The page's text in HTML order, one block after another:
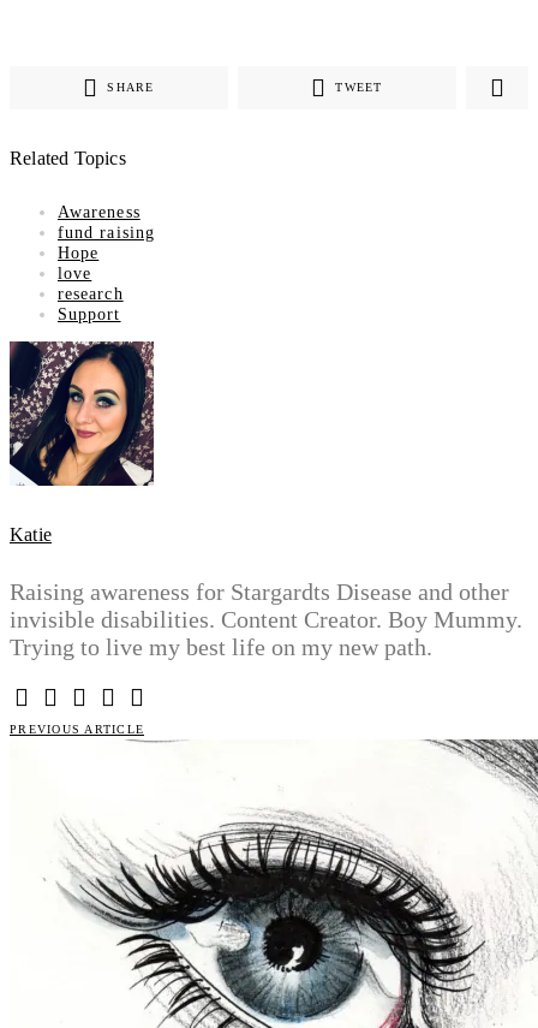
SHARE TWEET
Related Topics
Awareness
fund raising
Hope
love
research
Support
Katie
Raising awareness for Stargardts Disease and other
invisible disabilities. Content Creator. Boy Mummy.
Trying to live my best life on my new path.
PREVIOUS ARTICLE